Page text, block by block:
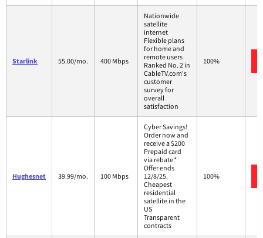
Starlink 55.00/mo. 400 Mbps
Nationwide
satellite
internet
Flexible plans
for home and
remote users
Ranked No. 2 in
CableTV.com's
customer
survey for
overall
satisfaction
100%
Hughesnet 39.99/mo. 100 Mbps
Cyber Savings!
Order now and
receive a $200
Prepaid card
via rebate.*
Offer ends
12/8/25.
Cheapest
residential
satellite in the
US
Transparent
contracts
100%